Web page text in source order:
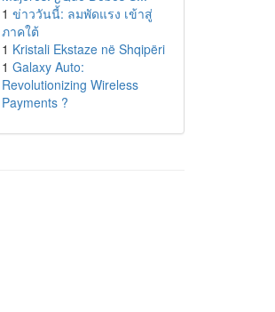
1 ข่าววันนี้: ลมพัดแรง เข้าสู่
ภาคใต้
1 Kristali Ekstaze në Shqipëri
1 Galaxy Auto:
Revolutionizing Wireless
Payments ?